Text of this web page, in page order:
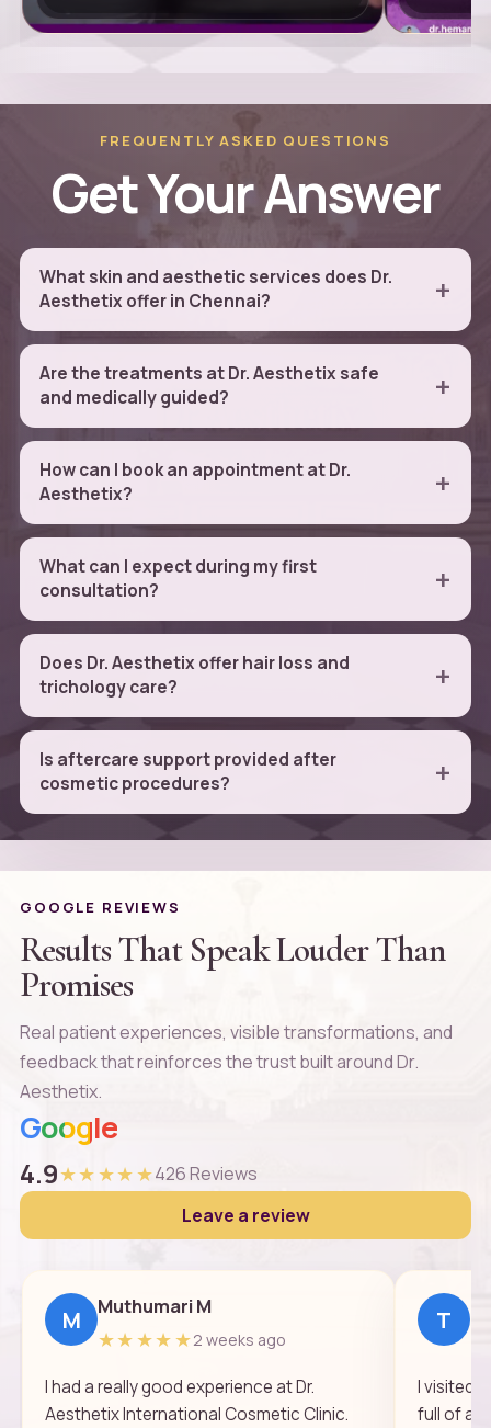
FREQUENTLY ASKED QUESTIONS
Get Your Answer
What skin and aesthetic services does Dr.
Aesthetix offer in Chennai?
Are the treatments at Dr. Aesthetix safe
and medically guided?
How can I book an appointment at Dr.
Aesthetix?
What can I expect during my first
consultation?
Does Dr. Aesthetix offer hair loss and
trichology care?
Is aftercare support provided after
cosmetic procedures?
GOOGLE REVIEWS
Results That Speak Louder Than
Promises
Real patient experiences, visible transformations, and
feedback that reinforces the trust built around Dr.
Aesthetix.
Google
4.9★★★★★426 Reviews
Leave a review
M Muthumari M
★★★★★2 weeks ago
I had a really good experience at Dr.
Aesthetix International Cosmetic Clinic.
T
I visited
full of